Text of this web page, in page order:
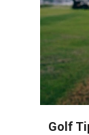
Golf